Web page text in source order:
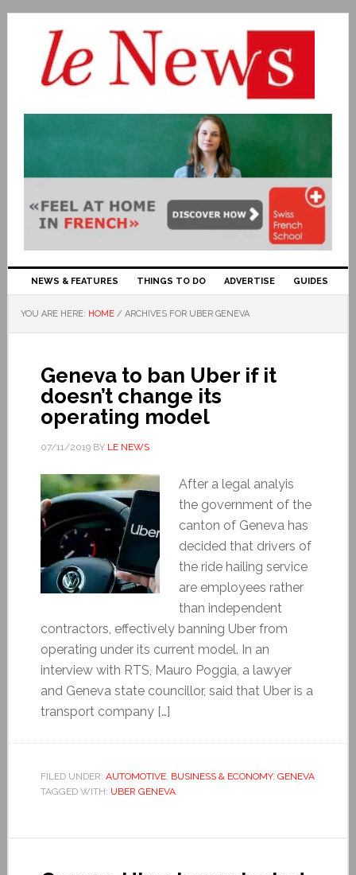
NEWS & FEATURES THINGS TO DO ADVERTISE GUIDES
YOU ARE HERE: HOME / ARCHIVES FOR UBER GENEVA
Geneva to ban Uber if it
doesn’t change its
operating model
07/11/2019BY LE NEWS
After a legal analyis
the government of the
canton of Geneva has
decided that drivers of
the ride hailing service
are employees rather
than independent
contractors, effectively banning Uber from
operating under its current model. In an
interview with RTS, Mauro Poggia, a lawyer
and Geneva state councillor, said that Uber is a
transport company […]
FILED UNDER: AUTOMOTIVE, BUSINESS & ECONOMY, GENEVA
TAGGED WITH: UBER GENEVA